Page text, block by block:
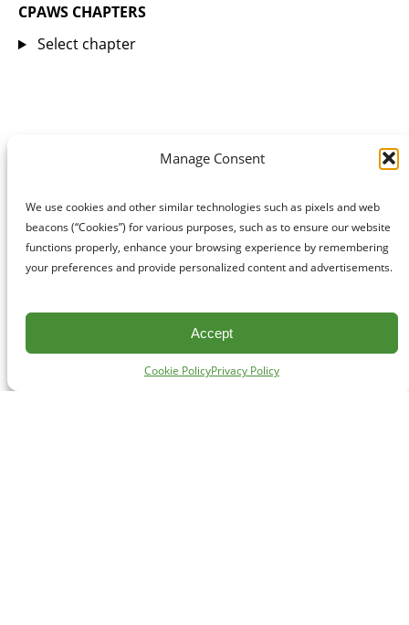
Manage Consent
We use cookies and other similar technologies such as pixels and web
beacons (“Cookies”) for various purposes, such as to ensure our website
functions properly, enhance your browsing experience by remembering
your preferences and provide personalized content and advertisements.
Accept
Cookie PolicyPrivacy Policy
CPAWS CHAPTERS
Select chapter